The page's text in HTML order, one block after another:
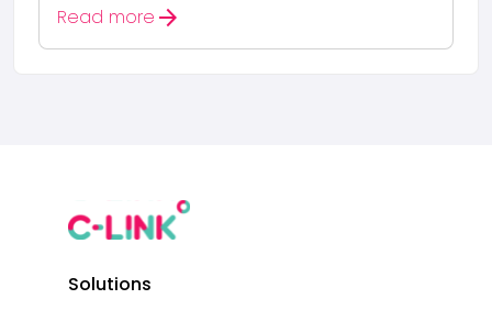
Read more arrow_forward
Solutions